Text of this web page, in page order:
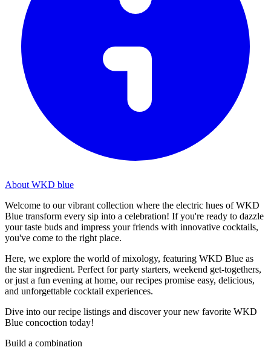
About WKD blue
Welcome to our vibrant collection where the electric hues of WKD
Blue transform every sip into a celebration! If you're ready to dazzle
your taste buds and impress your friends with innovative cocktails,
you've come to the right place.
Here, we explore the world of mixology, featuring WKD Blue as
the star ingredient. Perfect for party starters, weekend get-togethers,
or just a fun evening at home, our recipes promise easy, delicious,
and unforgettable cocktail experiences.
Dive into our recipe listings and discover your new favorite WKD
Blue concoction today!
Build a combination